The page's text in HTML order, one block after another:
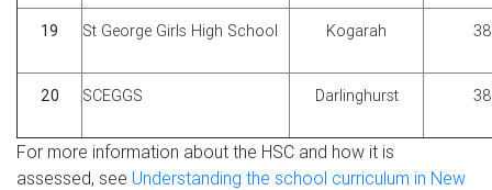
19 St George Girls High School Kogarah
20 SCEGGS Darlinghurst
For more information about the HSC and how it is
assessed, see Understanding the school curriculum in New